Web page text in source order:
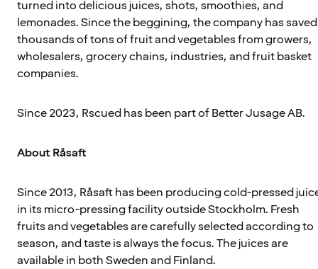
turned into delicious juices, shots, smoothies, and
lemonades. Since the beggining, the company has saved
thousands of tons of fruit and vegetables from growers,
wholesalers, grocery chains, industries, and fruit basket
companies.
Since 2023, Rscued has been part of Better Jusage AB.
About Råsaft
Since 2013, Råsaft has been producing cold-pressed
in its micro-pressing facility outside Stockholm. Fresh
fruits and vegetables are carefully selected according to
season, and taste is always the focus. The juices are
available in both Sweden and Finland.